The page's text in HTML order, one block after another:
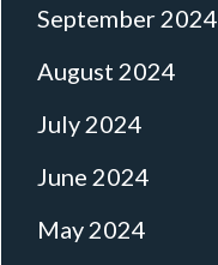
September 2024
August 2024
July 2024
June 2024
May 2024